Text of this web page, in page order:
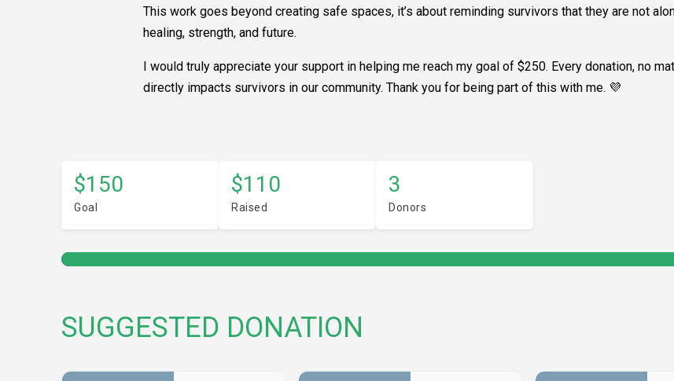
This work goes beyond creating safe spaces, it’s about reminding survivors that they are not
healing, strength, and future.
I would truly appreciate your support in helping me reach my goal of $250. Every donation, no
directly impacts survivors in our community. Thank you for being part of this with me. 💜
$150
Goal
$110
Raised
3
Donors
SUGGESTED DONATION